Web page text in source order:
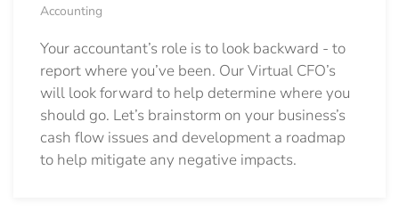
Accounting
Your accountant’s role is to look backward - to
report where you’ve been. Our Virtual CFO’s
will look forward to help determine where you
should go. Let’s brainstorm on your business’s
cash flow issues and development a roadmap
to help mitigate any negative impacts.